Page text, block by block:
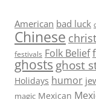
American bad luck
Chinese
festivals Folk Belief
ghosts ghost
Holidays humor
magic Mexican